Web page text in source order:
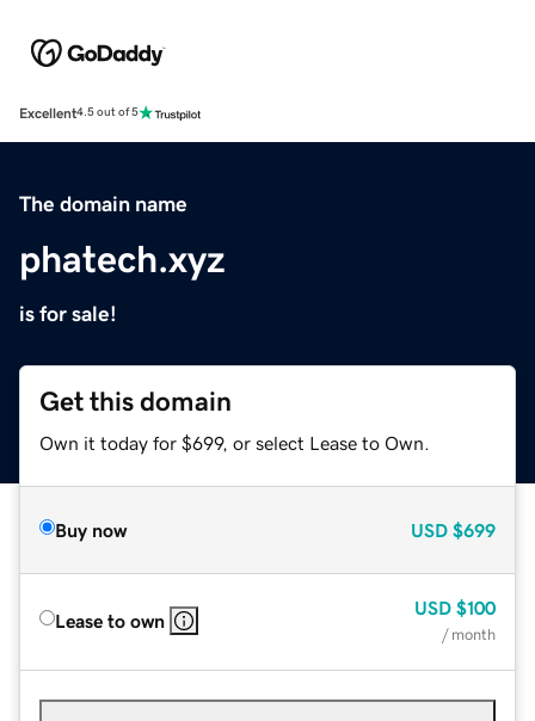
Excellent4.5 out of 5
The domain name
phatech.xyz
is for sale!
Get this domain
Own it today for $699, or select Lease to Own.
Buy now USD $699
Lease to own
USD $100
/ month